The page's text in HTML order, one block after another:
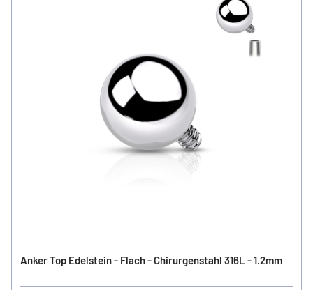
Anker Top Edelstein - Flach - Chirurgenstahl 316L - 1.2mm